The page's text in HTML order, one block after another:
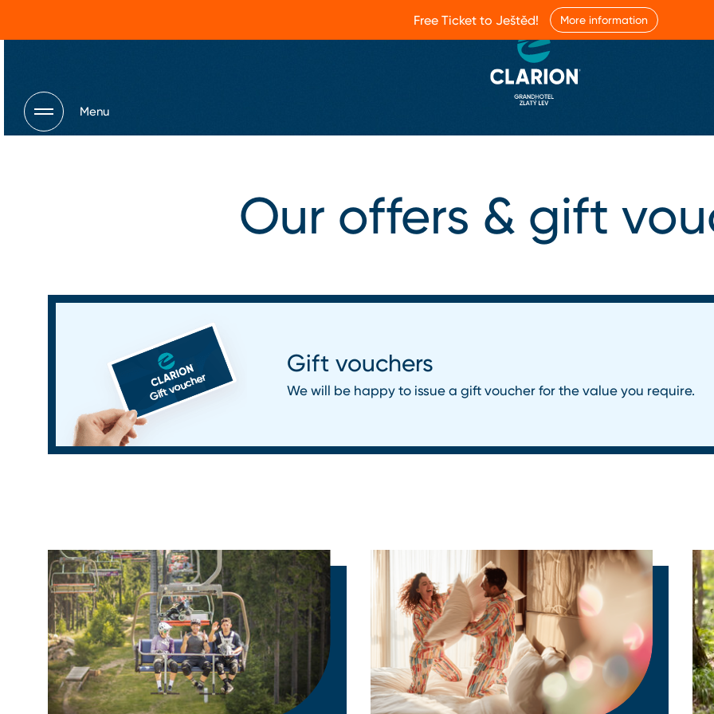
Menu
Our offers & gift
Gift vouchers
We will be happy to issue a gift voucher for the value you require.
Free Ticket to Ještěd! More information